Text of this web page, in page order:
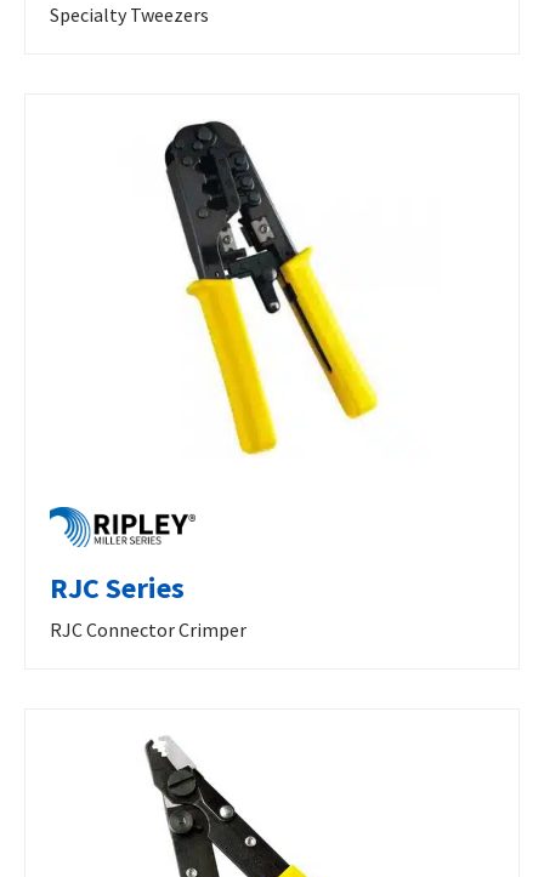
Specialty Tweezers
RJC Series
RJC Connector Crimper